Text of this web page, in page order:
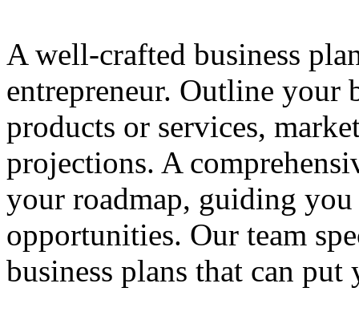
A well-crafted business
entrepreneur. Outline your
products or services,
projections. A
your roadmap, guiding
opportunities. Our team
business plans that can